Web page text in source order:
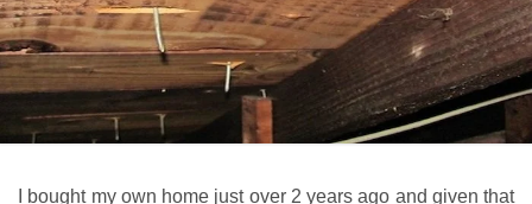
I bought my own home just over 2 years ago and given that